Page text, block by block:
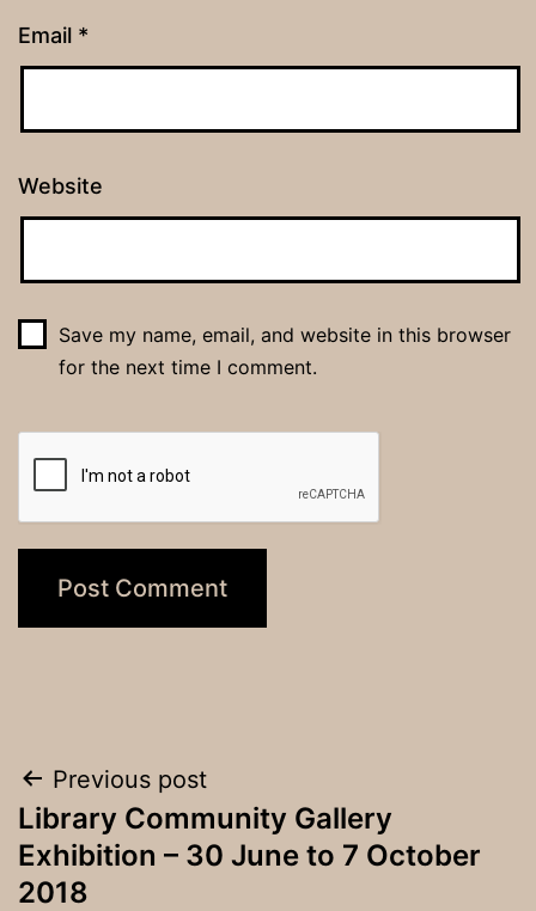
Email *
Website
Save my name, email, and website in this browser
for the next time I comment.
Post
navigation
Previous post
Library Community Gallery
Exhibition – 30 June to 7 October
2018